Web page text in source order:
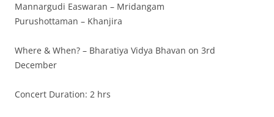
Mannargudi Easwaran – Mridangam
Purushottaman – Khanjira
Where & When? – Bharatiya Vidya Bhavan on 3rd
December
Concert Duration: 2 hrs